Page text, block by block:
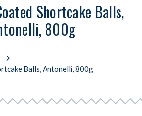
Shortcake Balls,
800g
Balls, Antonelli, 800g